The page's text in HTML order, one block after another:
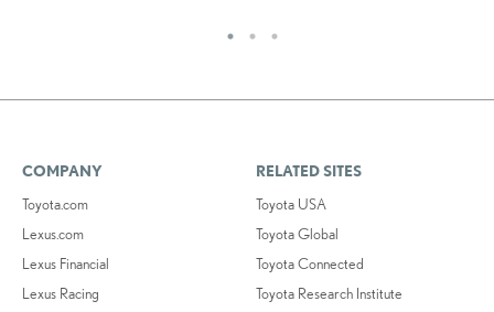
COMPANY
Toyota.com
Lexus.com
Lexus Financial
Lexus Racing
RELATED SITES
Toyota USA
Toyota Global
Toyota Connected
Toyota Research Institute